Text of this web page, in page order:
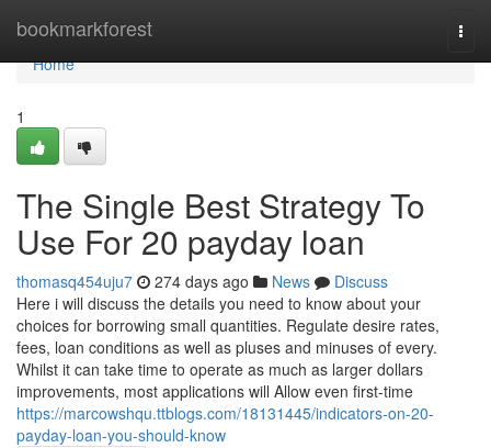
bookmarkforest
Home
Home
1
The Single Best Strategy To
Use For 20 payday loan
thomasq454uju7 274 days ago News
Discuss
Here i will discuss the details you need to know about your
choices for borrowing small quantities. Regulate desire rates,
fees, loan conditions as well as pluses and minuses of every.
Whilst it can take time to operate as much as larger dollars
improvements, most applications will Allow even first-time
https://marcowshqu.ttblogs.com/18131445/indicators-on-20-
payday-loan-you-should-know